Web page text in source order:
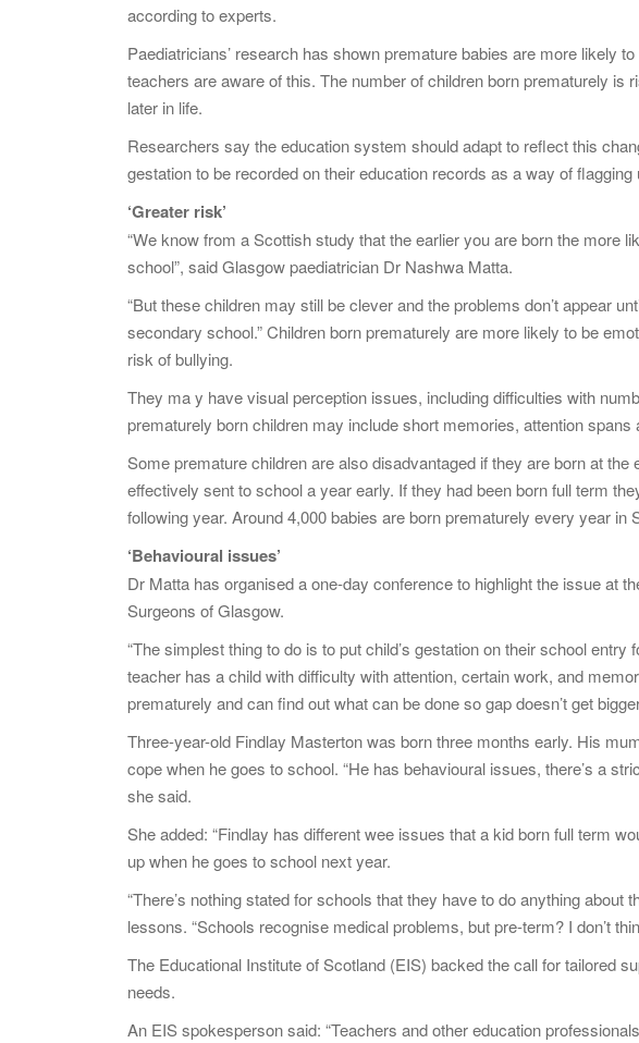
according to experts.
Paediatricians’ research has shown premature babies are more likely
teachers are aware of this. The number of children born prematurely is
later in life.
Researchers say the education system should adapt to reflect this
gestation to be recorded on their education records as a way of flagging
‘Greater risk’
“We know from a Scottish study that the earlier you are born the more
school”, said Glasgow paediatrician Dr Nashwa Matta.
“But these children may still be clever and the problems don’t appear
secondary school.” Children born prematurely are more likely to be
risk of bullying.
They ma y have visual perception issues, including difficulties with
prematurely born children may include short memories, attention
Some premature children are also disadvantaged if they are born at
effectively sent to school a year early. If they had been born full term
following year. Around 4,000 babies are born prematurely every year in
‘Behavioural issues’
Dr Matta has organised a one-day conference to highlight the issue at
Surgeons of Glasgow.
“The simplest thing to do is to put child’s gestation on their school entry
teacher has a child with difficulty with attention, certain work, and
prematurely and can find out what can be done so gap doesn’t get
Three-year-old Findlay Masterton was born three months early. His
cope when he goes to school. “He has behavioural issues, there’s a
she said.
She added: “Findlay has different wee issues that a kid born full term
up when he goes to school next year.
“There’s nothing stated for schools that they have to do anything about
lessons. “Schools recognise medical problems, but pre-term? I don’t
The Educational Institute of Scotland (EIS) backed the call for tailored
needs.
An EIS spokesperson said: “Teachers and other education